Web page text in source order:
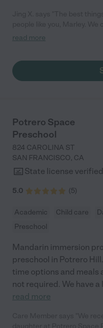
provider and protector for
know my twins and what
for always caring about our
know it's not the end, but
friendship between our
read more
Potrero Space
Preschool
824 CAROLINA ST
SAN FRANCISCO, CA
State license verified
5.0 (5)
Academic Child care
Preschool
Mandarin immersion
preschool in Potrero
time options and meals
not required. We have
read more